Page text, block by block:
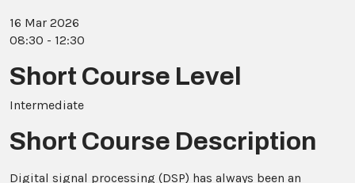
16 Mar 2026
08:30 - 12:30
Short Course Level
Intermediate
Short Course Description
Digital signal processing (DSP) has always been an